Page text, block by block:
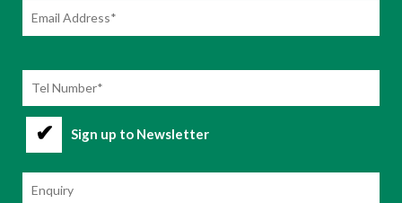
Sign up to Newsletter